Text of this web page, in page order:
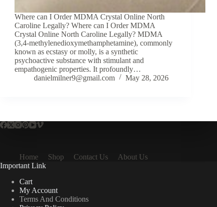
Where can I Order MDMA Crystal Online North
Caroline Legally? Where can I Order MDMA
Crystal Online North Caroline Legally? MDMA
(3,4-methylenedioxymethamphetamine), commonly
known as ecstasy or molly, is a synthetic
psychoactive substance with stimulant and
empathogenic properties. It profoundly…
danielmilner9@gmail.com
May 28, 2026
Home Shop Contact Us
About Us
Important Link
Cart
My Account
Terms And Conditions